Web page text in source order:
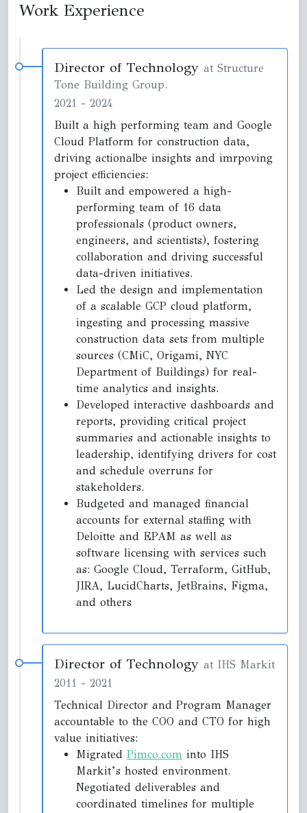
Work Experience
Director of Technology at Structure
Tone Building Group.
2021 - 2024
Built a high performing team and Google
Cloud Platform for construction data,
driving actionalbe insights and imrpoving
project efficiencies:
Built and empowered a high-
performing team of 16 data
professionals (product owners,
engineers, and scientists), fostering
collaboration and driving successful
data-driven initiatives.
Led the design and implementation
of a scalable GCP cloud platform,
ingesting and processing massive
construction data sets from multiple
sources (CMiC, Origami, NYC
Department of Buildings) for real-
time analytics and insights.
Developed interactive dashboards and
reports, providing critical project
summaries and actionable insights to
leadership, identifying drivers for cost
and schedule overruns for
stakeholders.
Budgeted and managed financial
accounts for external staffing with
Deloitte and EPAM as well as
software licensing with services such
as: Google Cloud, Terraform, GitHub,
JIRA, LucidCharts, JetBrains, Figma,
and others
Director of Technology at IHS Markit
2011 - 2021
Technical Director and Program Manager
accountable to the COO and CTO for high
value initiatives:
Migrated Pimco.com into IHS
Markit’s hosted environment.
Negotiated deliverables and
coordinated timelines for multiple